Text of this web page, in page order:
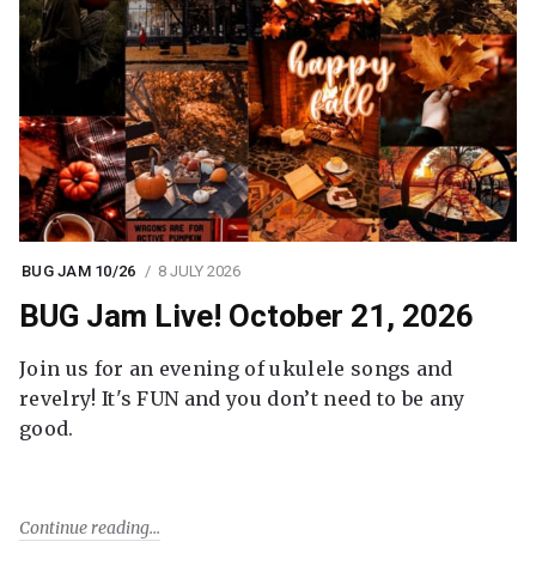
BUG JAM 10/26 8 JULY 2026
BUG Jam Live! October 21, 2026
Join us for an evening of ukulele songs and
revelry! It's FUN and you don’t need to be any
good.
Continue reading